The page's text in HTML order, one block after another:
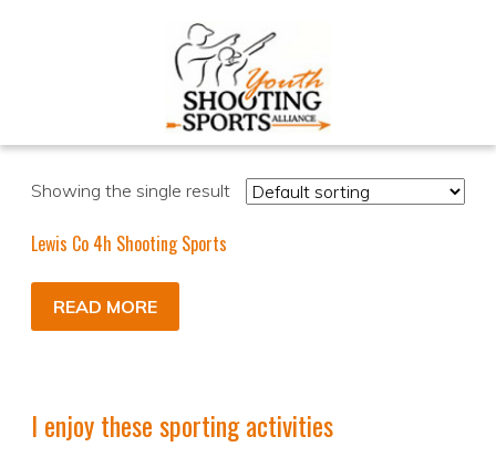
Showing the single result
Lewis Co 4h Shooting Sports
READ MORE
I enjoy these sporting activities